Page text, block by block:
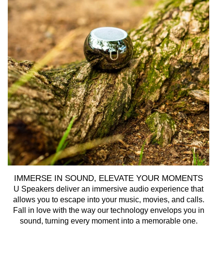
IMMERSE IN SOUND, ELEVATE YOUR MOMENTS
U Speakers deliver an immersive audio experience that
allows you to escape into your music, movies, and calls.
Fall in love with the way our technology envelops you in
sound, turning every moment into a memorable one.